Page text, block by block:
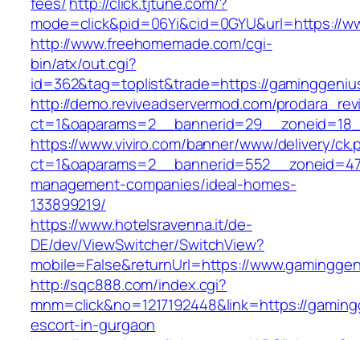
mode=click&pid=06Yi&cid=0GYU&url=https://
http://www.freehomemade.com/cgi-
bin/atx/out.cgi?
id=362&tag=toplist&trade=https://
http://demo.reviveadservermod.com/
https://www.viviro.com/banner/www/delivery/
management-companies/ideal-homes-
133899219/
https://www.hotelsravenna.it/de-
DE/dev/ViewSwitcher/SwitchView?
mobile=False&returnUrl=https://
http://sqc888.com/index.cgi?
mnm=click&no=1217192448&link=https://
escort-in-gurgaon